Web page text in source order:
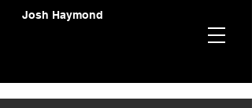
Josh Haymond